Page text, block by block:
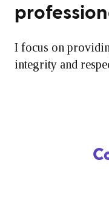
I focus on
integrity and